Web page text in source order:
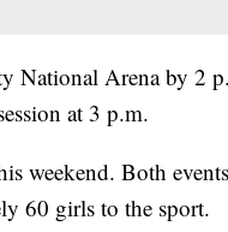
National Arena by 2
at 3 p.m.
weekend. Both
60 girls to the sport.